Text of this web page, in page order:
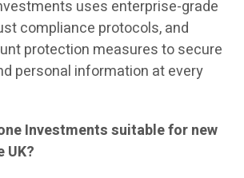
uses enterprise-grade
compliance protocols, and
protection measures to secure
personal information at every
Investments suitable for new
UK?